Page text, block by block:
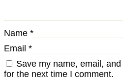
Name *
Email *
Save my name, email,
for the next time I comment.